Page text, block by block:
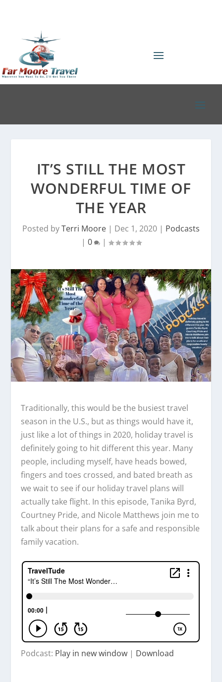
IT’S STILL THE MOST
WONDERFUL TIME OF
THE YEAR
Posted byTerri Moore | Dec 1, 2020 | Podcasts
| 0 |
Traditionally, this would be the busiest travel
season in the U.S., but as things would have it,
just like a lot of things in 2020, holiday travel is
definitely going to hit different this year. Many
people, including myself, have heads bowed,
fingers and toes crossed, and bated breath as
we wait to see if our holiday travel plans will
actually take flight. In this episode, Tanika Byrd,
Courtney Pride, and Nicole Matthews join me to
talk about their plans for a safe and responsible
family vacation.
Podcast: Play in new window | Download